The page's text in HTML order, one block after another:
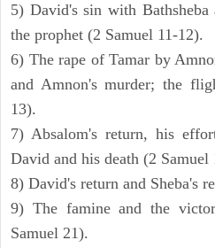
5) David's sin with
the prophet (2 Samuel 11-12).
6) The rape of Tamar by
and Amnon's murder; the
13).
7) Absalom's return, his
David and his death (2 Samuel
8) David's return and Sheba's
9) The famine and the
Samuel 21).